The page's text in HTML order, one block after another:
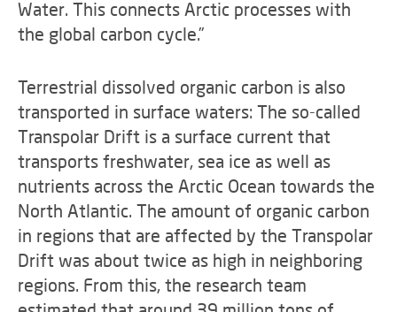
Water. This connects Arctic processes with
the global carbon cycle.”
Terrestrial dissolved organic carbon is also
transported in surface waters: The so-called
Transpolar Drift is a surface current that
transports freshwater, sea ice as well as
nutrients across the Arctic Ocean towards the
North Atlantic. The amount of organic carbon
in regions that are affected by the Transpolar
Drift was about twice as high in neighboring
regions. From this, the research team